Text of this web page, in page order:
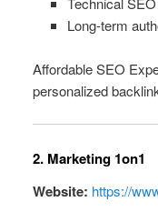
Long-term
Affordable SEO
personalized
2. Marketing 1on1
Website: https://